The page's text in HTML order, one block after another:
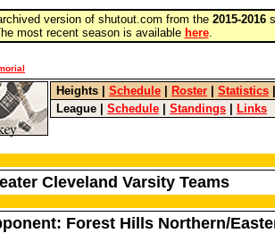
version of shutout.com from the 2015-2016
most recent season is available here.
Heights Schedule Roster Statistics
League
Schedule Standings Links
Cleveland Varsity Teams
Forest Hills Northern/